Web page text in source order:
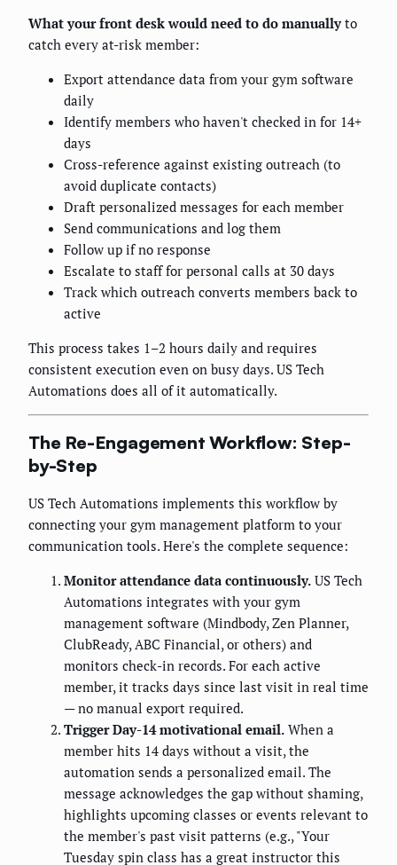
What your front desk would need to do manuallyto
catch every at-risk member:
Export attendance data from your gym software
daily
Identify members who haven't checked in for 14+
days
Cross-reference against existing outreach (to
avoid duplicate contacts)
Draft personalized messages for each member
Send communications and log them
Follow up if no response
Escalate to staff for personal calls at 30 days
Track which outreach converts members back to
active
This process takes 1–2 hours daily and requires
consistent execution even on busy days. US Tech
Automations does all of it automatically.
The Re-Engagement Workflow: Step-
by-Step
US Tech Automations implements this workflow by
connecting your gym management platform to your
communication tools. Here's the complete sequence:
Monitor attendance data continuously. US Tech
Automations integrates with your gym
management software (Mindbody, Zen Planner,
ClubReady, ABC Financial, or others) and
monitors check-in records. For each active
member, it tracks days since last visit in real time
— no manual export required.
Trigger Day-14 motivational email. When a
member hits 14 days without a visit, the
automation sends a personalized email. The
message acknowledges the gap without shaming,
highlights upcoming classes or events relevant to
the member's past visit patterns (e.g., "Your
Tuesday spin class has a great instructor this